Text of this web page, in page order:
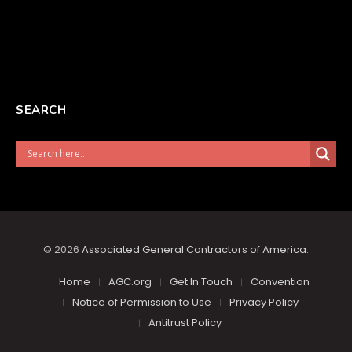
SEARCH
© 2026 Associated General Contractors of America.
Home AGC.org Get In Touch
Convention
Notice of Permission to Use
Privacy Policy
Antitrust Policy